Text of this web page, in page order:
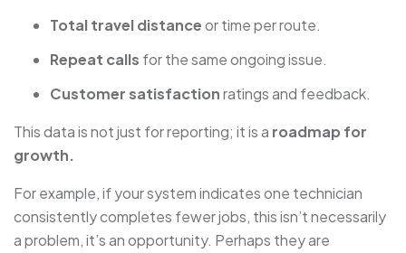
Total travel distanceor time per route.
Repeat calls for the same ongoing issue.
Customer satisfactionratings and feedback.
This data is not just for reporting; it is a roadmap for
growth.
For example, if your system indicates one technician
consistently completes fewer jobs, this isn’t necessarily
a problem, it’s an opportunity. Perhaps they are